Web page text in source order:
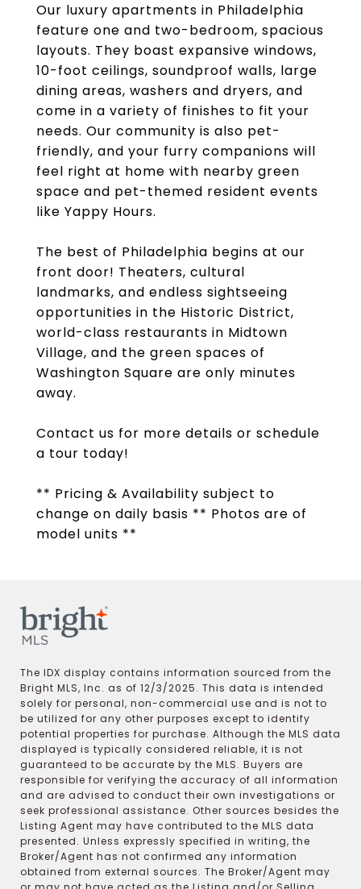
Our luxury apartments in Philadelphia
feature one and two-bedroom, spacious
layouts. They boast expansive windows,
10-foot ceilings, soundproof walls, large
dining areas, washers and dryers, and
come in a variety of finishes to fit your
needs. Our community is also pet-
friendly, and your furry companions will
feel right at home with nearby green
space and pet-themed resident events
like Yappy Hours.
The best of Philadelphia begins at our
front door! Theaters, cultural
landmarks, and endless sightseeing
opportunities in the Historic District,
world-class restaurants in Midtown
Village, and the green spaces of
Washington Square are only minutes
away.
Contact us for more details or schedule
a tour today!
** Pricing & Availability subject to
change on daily basis ** Photos are of
model units **
The IDX display contains information sourced from the
Bright MLS, Inc. as of 12/3/2025. This data is intended
solely for personal, non-commercial use and is not to
be utilized for any other purposes except to identify
potential properties for purchase. Although the MLS data
displayed is typically considered reliable, it is not
guaranteed to be accurate by the MLS. Buyers are
responsible for verifying the accuracy of all information
and are advised to conduct their own investigations or
seek professional assistance. Other sources besides the
Listing Agent may have contributed to the MLS data
presented. Unless expressly specified in writing, the
Broker/Agent has not confirmed any information
obtained from external sources. The Broker/Agent may